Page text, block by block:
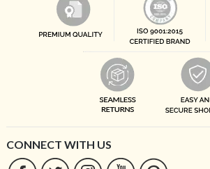
CONNECT WITH US